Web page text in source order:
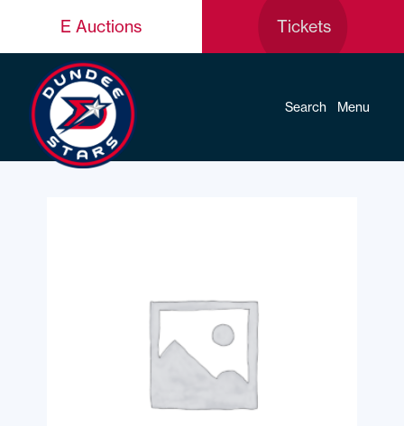
E Auctions Tickets
Search Menu